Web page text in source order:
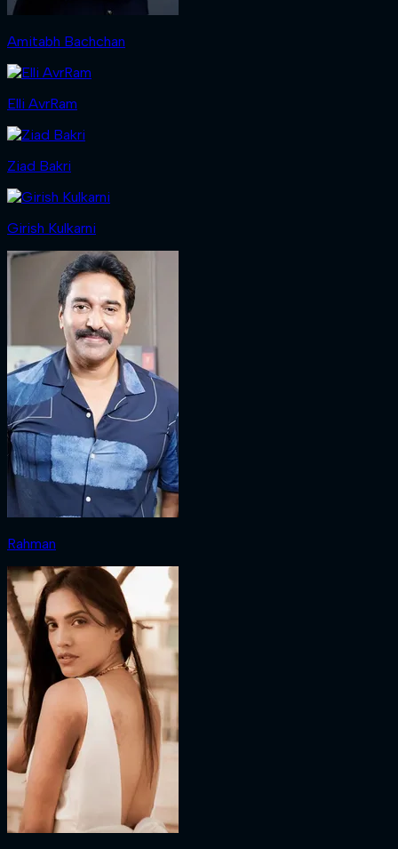
Amitabh Bachchan
Elli AvrRam
Ziad Bakri
Girish Kulkarni
Rahman